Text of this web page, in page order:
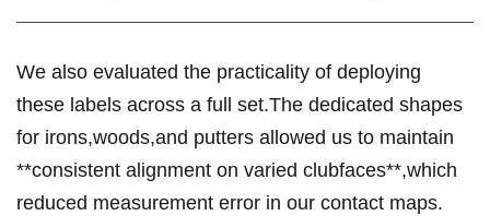
We also evaluated the practicality of deploying
these labels across a full set.The dedicated shapes
⁢for irons,woods,and putters allowed us to maintain
**consistent alignment on varied clubfaces**,which
reduced measurement error in our contact maps.